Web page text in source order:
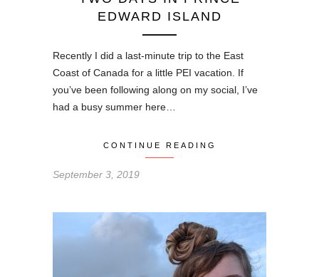
EDWARD ISLAND
Recently I did a last-minute trip to the East
Coast of Canada for a little PEI vacation. If
you’ve been following along on my social, I’ve
had a busy summer here…
CONTINUE READING
September 3, 2019